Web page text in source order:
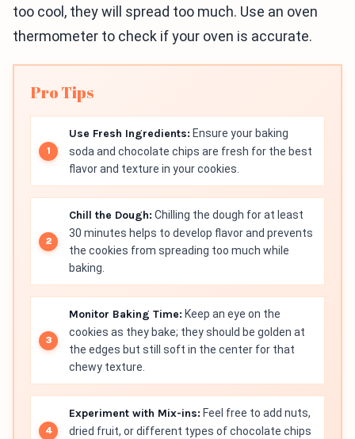
too cool, they will spread too much. Use an oven
thermometer to check if your oven is accurate.
Pro Tips
Use Fresh Ingredients: Ensure your baking
soda and chocolate chips are fresh for the best
flavor and texture in your cookies.
Chill the Dough: Chilling the dough for at least
30 minutes helps to develop flavor and prevents
the cookies from spreading too much while
baking.
Monitor Baking Time: Keep an eye on the
cookies as they bake; they should be golden at
the edges but still soft in the center for that
chewy texture.
Experiment with Mix-ins: Feel free to add nuts,
dried fruit, or different types of chocolate chips